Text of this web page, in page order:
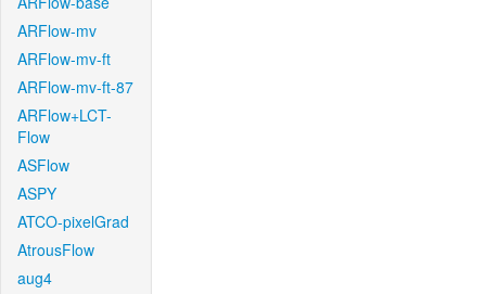
ARFlow-mv
ARFlow-mv-ft
ARFlow-mv-ft-87
ARFlow+LCT-
Flow
ASFlow
ASPY
ATCO-pixelGrad
AtrousFlow
aug4